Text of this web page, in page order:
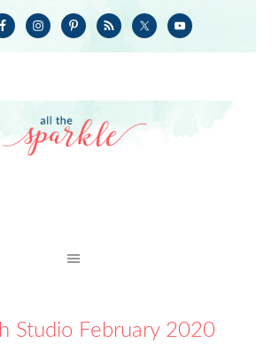
Studio February 2020